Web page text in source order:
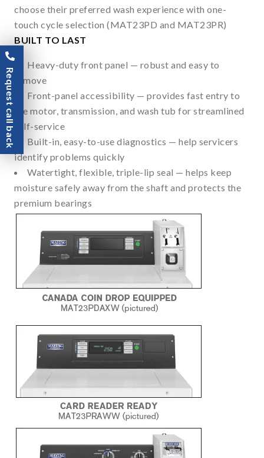
choose their preferred wash experience with one-
touch cycle selection (MAT23PD and MAT23PR)
BUILT TO LAST
Heavy-duty front panel — robust and easy to
remove
Front-panel accessibility — provides fast entry to
the motor, transmission, and wash tub for streamlined
self-service
Built-in, easy-to-use diagnostics — help servicers
identify problems quickly
Watertight, flexible, triple-lip seal — helps keep
moisture safely away from the shaft and protects the
premium bearings
Request call back